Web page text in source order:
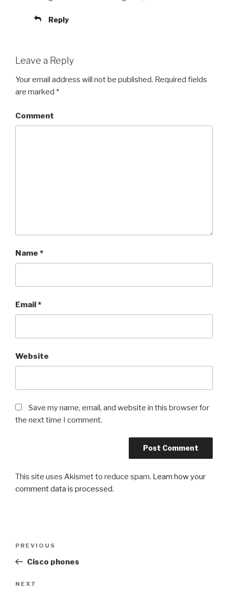
Reply
Leave a Reply
Your email address will not be published. Required fields
are marked *
Comment
Name *
Email*
Website
Save my name, email, and website in this browser for
the next time I comment.
This site uses Akismet to reduce spam. Learn how your
comment data is processed.
Previous
Post
PREVIOUS
Cisco phones
Next
NEXT